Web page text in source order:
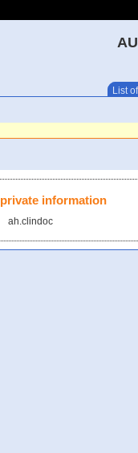
List
private information
ah.clindoc